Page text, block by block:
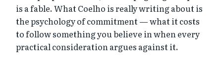
is a fable. What Coelho is really writing about is
the psychology of commitment — what it costs
to follow something you believe in when every
practical consideration argues against it.